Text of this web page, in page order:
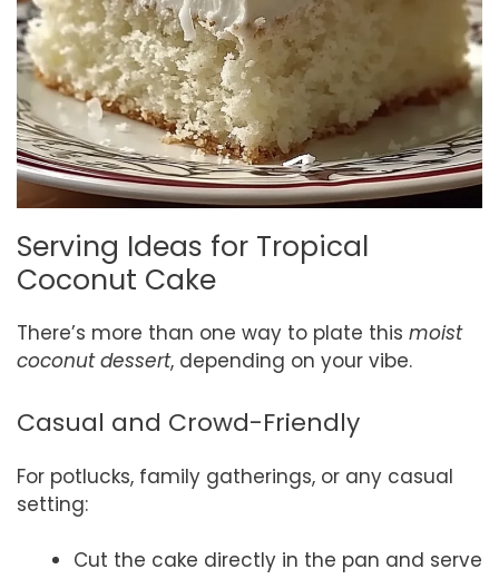
Serving Ideas for Tropical
Coconut Cake
There’s more than one way to plate this moist
coconut dessert, depending on your vibe.
Casual and Crowd-Friendly
For potlucks, family gatherings, or any casual
setting:
Cut the cake directly in the pan and serve